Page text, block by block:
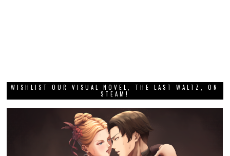
WISHLIST OUR VISUAL NOVEL, THE LAST WALTZ, ON
STEAM!